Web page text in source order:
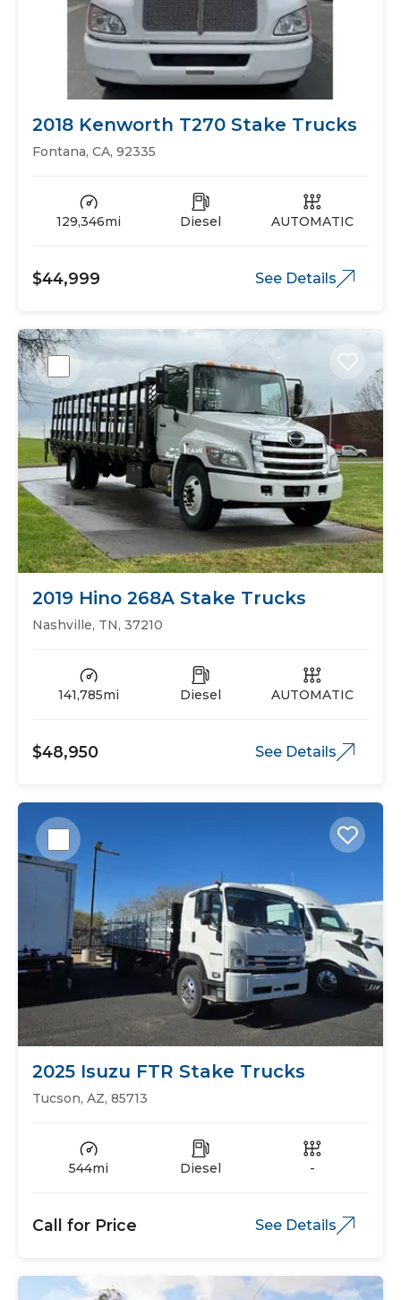
2018 Kenworth T270 Stake Trucks
Fontana, CA, 92335
129,346mi Diesel AUTOMATIC
$44,999 See Details
2019 Hino 268A Stake Trucks
Nashville, TN, 37210
141,785mi Diesel AUTOMATIC
$48,950 See Details
2025 Isuzu FTR Stake Trucks
Tucson, AZ, 85713
544mi Diesel -
Call for Price See Details